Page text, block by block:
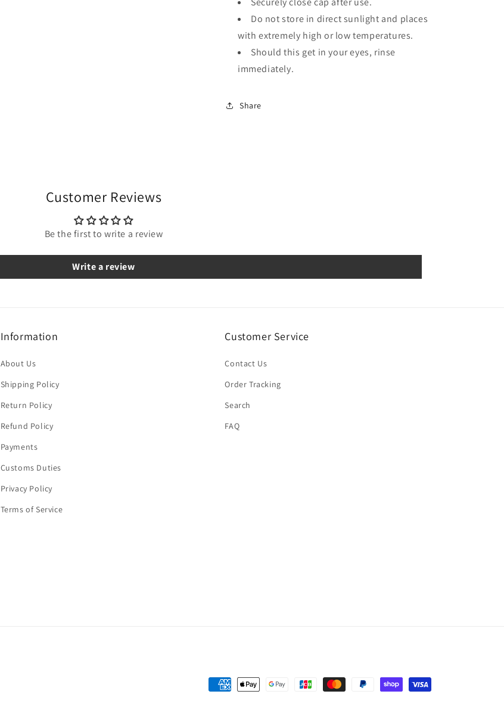
Do not store in direct sunlight and places
with extremely high or low temperatures.
Should this get in your eyes, rinse
immediately.
Share
Customer Reviews
Be the first to write a review
Write a review
Information
About Us
Shipping Policy
Return Policy
Refund Policy
Payments
Customs Duties
Privacy Policy
Terms of Service
Customer Service
Contact Us
Order Tracking
Search
FAQ
Payment